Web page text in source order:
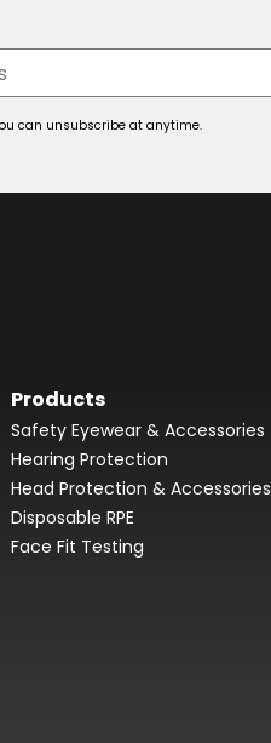
can unsubscribe at anytime.
Products
Safety Eyewear & Accessories
Hearing Protection
Head Protection & Accessories
Disposable RPE
Face Fit Testing